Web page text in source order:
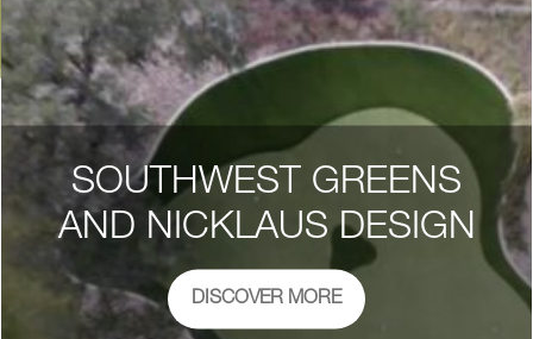
SOUTHWEST GREENS
AND NICKLAUS DESIGN
DISCOVER MORE